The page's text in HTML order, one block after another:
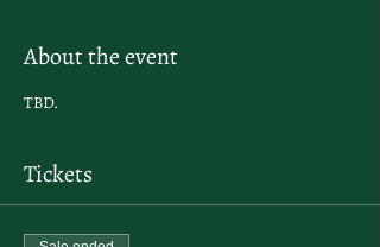
About the event
TBD.
Tickets